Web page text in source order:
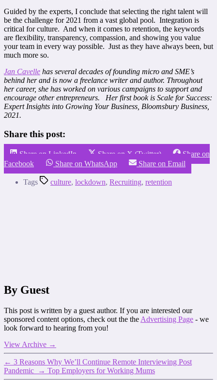
Guided by the experts, I conclude that selecting the right talent will
be the challenge for 2021 from a vast global pool. Integration is
critical for culture. And when it comes to retention, the keywords
are flexibility, transparency, compassion, and showing you value
your team in every way possible. Just as they have always been, but
much more so.
Jan Cavelle has several decades of founding micro and SME’s
behind her and is now a freelance writer and author. Throughout
her career, she has worked on various campaigns to support and
encourage other entrepreneurs. Her first book is Scale for Success:
Expert Insights into Growing Your Business, Bloomsbury Business,
2021.
Share this post:
Share on LinkedIn Share on X (Twitter)
Share on
Facebook
Share on WhatsApp Share on Email
Tags culture, lockdown, Recruiting, retention
By Guest
This post is written by a guest author. If you are interested our
sponsored content options, check out the the Advertising Page - we
look forward to hearing from you!
View Archive →
← 3 Reasons Why We’ll Continue Remote Interviewing Post
Pandemic
→ Top Employers for Working Mums